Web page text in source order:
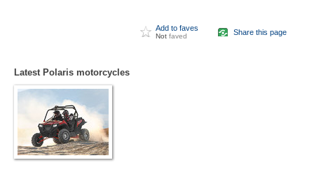
Add to faves
Not faved Share this page
Latest Polaris motorcycles